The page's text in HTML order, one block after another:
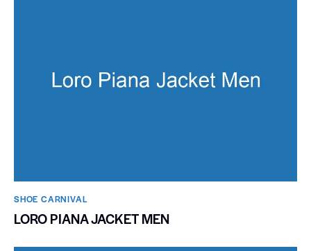
SHOE CARNIVAL​
LORO PIANA JACKET MEN